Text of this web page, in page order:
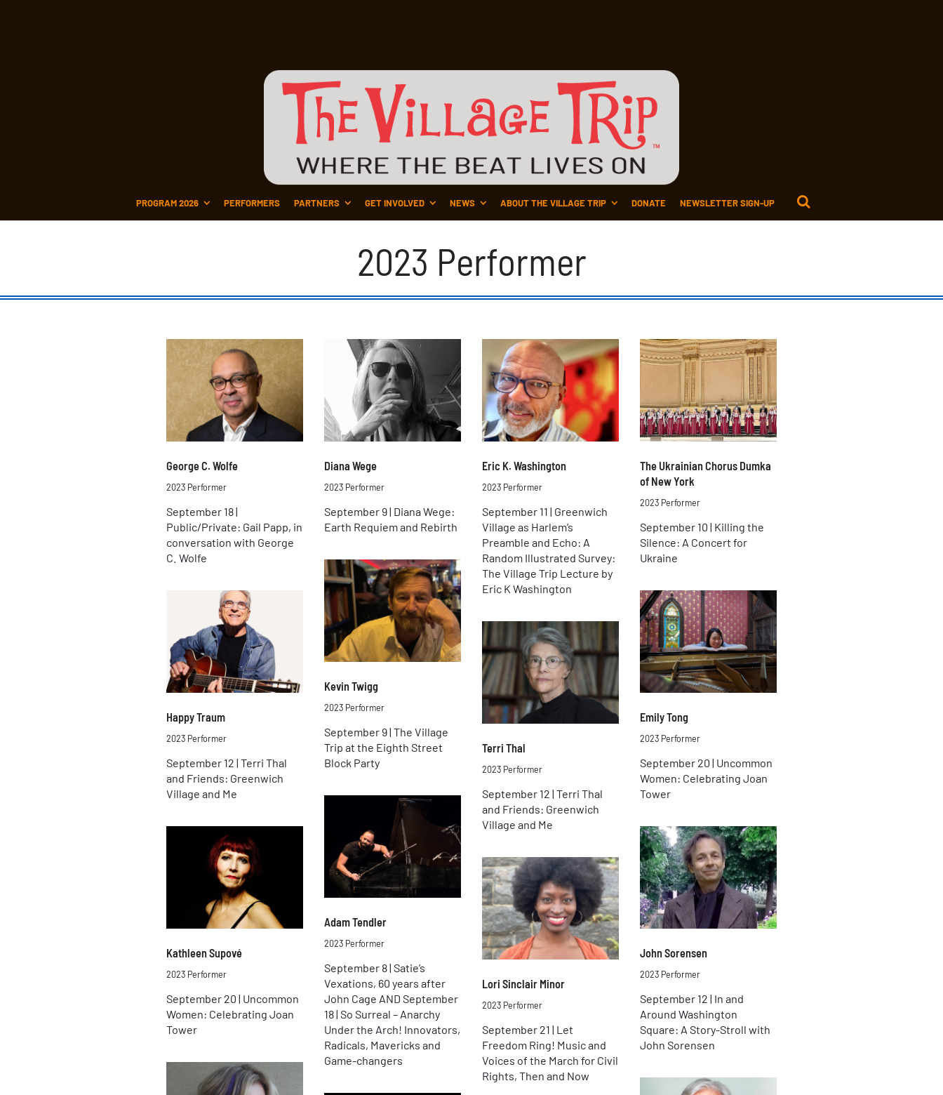
PROGRAM 2026 PERFORMERS PARTNERS GET INVOLVED NEWS ABOUT THE VILLAGE TRIP DONATE NEWSLETTER SIGN-UP
2023 Performer
George C. Wolfe
2023 Performer
September 18 |
Public/Private: Gail Papp, in
conversation with George
C. Wolfe
Diana Wege
2023 Performer
September 9 | Diana Wege:
Earth Requiem and Rebirth
Eric K. Washington
2023 Performer
September 11 | Greenwich
Village as Harlem’s
Preamble and Echo: A
Random Illustrated Survey:
The Village Trip Lecture by
Eric K Washington
The Ukrainian Chorus Dumka
of New York
2023 Performer
September 10 | Killing the
Silence: A Concert for
Ukraine
Kevin Twigg
2023 Performer
September 9 | The Village
Trip at the Eighth Street
Block Party
Happy Traum
2023 Performer
September 12 | Terri Thal
and Friends: Greenwich
Village and Me
Emily Tong
2023 Performer
September 20 | Uncommon
Women: Celebrating Joan
Tower
Terri Thal
2023 Performer
September 12 | Terri Thal
and Friends: Greenwich
Village and Me
Adam Tendler
2023 Performer
September 8 | Satie’s
Vexations, 60 years after
John Cage AND September
18 | So Surreal – Anarchy
Under the Arch! Innovators,
Radicals, Mavericks and
Game-changers
Kathleen Supové
2023 Performer
September 20 | Uncommon
Women: Celebrating Joan
Tower
John Sorensen
2023 Performer
September 12 | In and
Around Washington
Square: A Story-Stroll with
John Sorensen
Lori Sinclair Minor
2023 Performer
September 21 | Let
Freedom Ring! Music and
Voices of the March for Civil
Rights, Then and Now